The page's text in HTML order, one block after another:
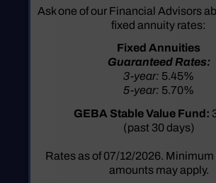
Ask one of our Financial Advisors
fixed annuity rates:
Fixed Annuities
Guaranteed Rates:
3-year: 5.45%
5-year: 5.70%
GEBA Stable Value Fund:
(past 30 days)
Rates as of 07/12/2026.
amounts may apply.